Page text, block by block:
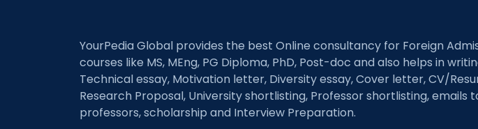
YourPedia Global provides the best Online consultancy for Foreign
courses like MS, MEng, PG Diploma, PhD, Post-doc and also helps in
Technical essay, Motivation letter, Diversity essay, Cover letter, CV/
Research Proposal, University shortlisting, Professor shortlisting, emails
professors, scholarship and Interview Preparation.